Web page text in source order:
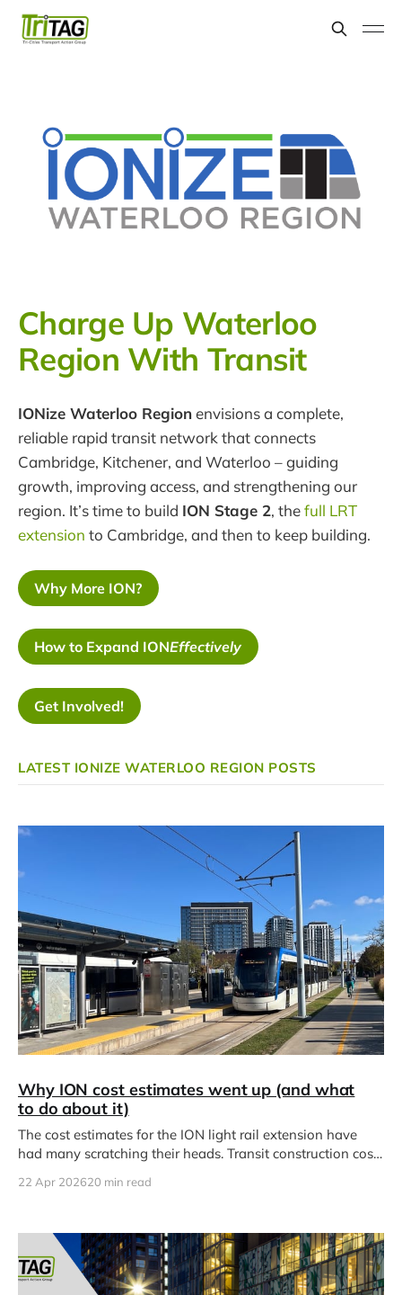
Charge Up Waterloo
Region With Transit
IONize Waterloo Regionenvisions a complete,
reliable rapid transit network that connects
Cambridge, Kitchener, and Waterloo – guiding
growth, improving access, and strengthening our
region. It’s time to build ION Stage 2, thefull LRT
extension to Cambridge, and then to keep building.
Why More ION?
How to Expand IONEffectively
Get Involved!
LATEST IONIZE WATERLOO REGION POSTS
Why ION cost estimates went up (and what
to do about it)
The cost estimates for the ION light rail extension have
had many scratching their heads. Transit construction costs
22 Apr 202620 min read